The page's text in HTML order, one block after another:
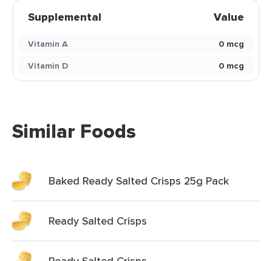
Supplemental Value
Vitamin A
0 mcg
Vitamin D
0 mcg
Similar Foods
Baked Ready Salted Crisps 25g Pack
Ready Salted Crisps